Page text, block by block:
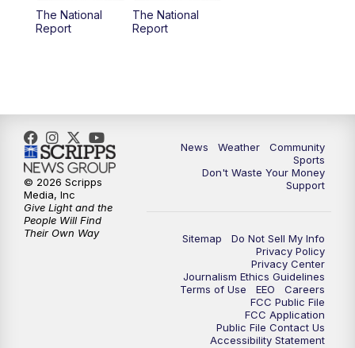
The National
Report
The National
Report
News Weather
Community
Sports
Don't Waste Your Money
Support
Sitemap
Do Not Sell My Info
Privacy Policy
Privacy Center
Journalism Ethics Guidelines
Terms of Use
EEO
Careers
FCC Public File
FCC Application
Public File Contact Us
Accessibility Statement
© 2026 Scripps
Media, Inc
Give Light and the
People Will Find
Their Own Way